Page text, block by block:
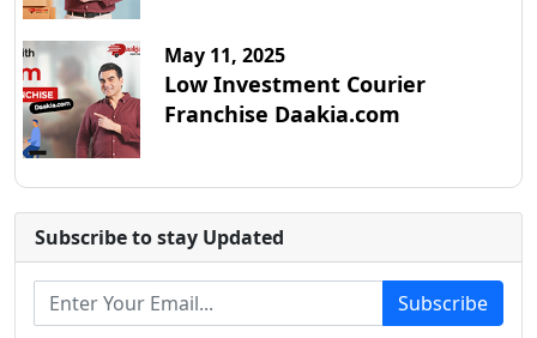
May 11, 2025
Low Investment Courier
Franchise Daakia.com
Subscribe to stay Updated
Subscribe